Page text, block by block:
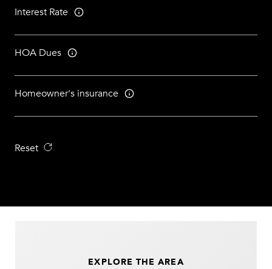
Interest Rate
HOA Dues
Homeowner's insurance
Reset
EXPLORE THE AREA